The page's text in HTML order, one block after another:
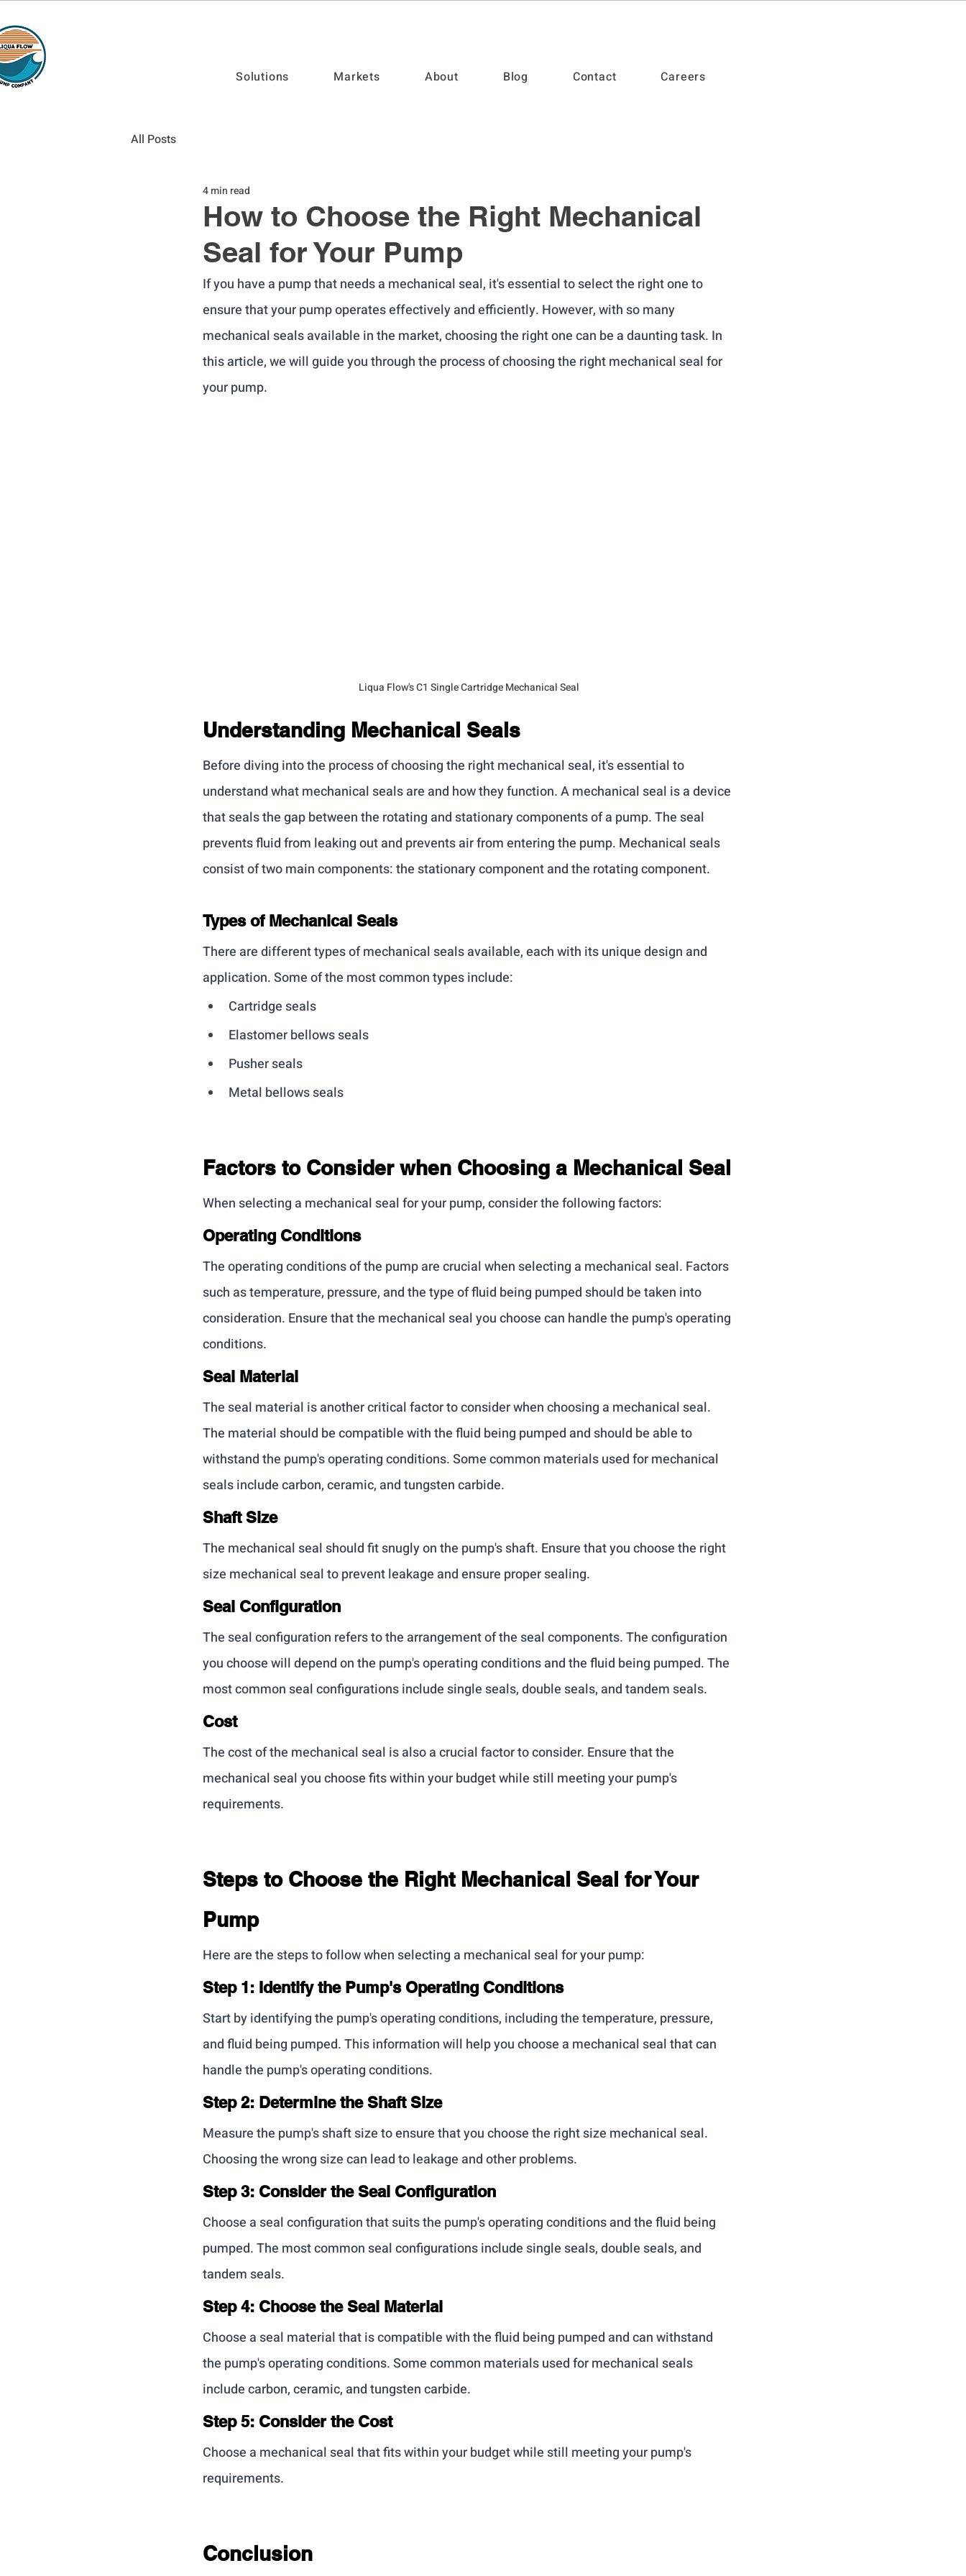
Solutions Markets About Blog Contact Careers
All Posts
How to Choose the Right Mechanical
Seal for Your Pump
4 min read
If you have a pump that needs a mechanical seal, it's essential to select the right one to
ensure that your pump operates effectively and efficiently. However, with so many
mechanical seals available in the market, choosing the right one can be a daunting task. In
this article, we will guide you through the process of choosing the right mechanical seal for
your pump.
Liqua Flow's C1 Single Cartridge Mechanical Seal
Understanding Mechanical Seals
Before diving into the process of choosing the right mechanical seal, it's essential to
understand what mechanical seals are and how they function. A mechanical seal is a device
that seals the gap between the rotating and stationary components of a pump. The seal
prevents fluid from leaking out and prevents air from entering the pump. Mechanical seals
consist of two main components: the stationary component and the rotating component.
Types of Mechanical Seals
There are different types of mechanical seals available, each with its unique design and
application. Some of the most common types include:
Cartridge seals
Elastomer bellows seals
Pusher seals
Metal bellows seals
Factors to Consider when Choosing a Mechanical Seal
When selecting a mechanical seal for your pump, consider the following factors:
Operating Conditions
The operating conditions of the pump are crucial when selecting a mechanical seal. Factors
such as temperature, pressure, and the type of fluid being pumped should be taken into
consideration. Ensure that the mechanical seal you choose can handle the pump's operating
conditions.
Seal Material
The seal material is another critical factor to consider when choosing a mechanical seal.
The material should be compatible with the fluid being pumped and should be able to
withstand the pump's operating conditions. Some common materials used for mechanical
seals include carbon, ceramic, and tungsten carbide.
Shaft Size
The mechanical seal should fit snugly on the pump's shaft. Ensure that you choose the right
size mechanical seal to prevent leakage and ensure proper sealing.
Seal Configuration
The seal configuration refers to the arrangement of the seal components. The configuration
you choose will depend on the pump's operating conditions and the fluid being pumped. The
most common seal configurations include single seals, double seals, and tandem seals.
Cost
The cost of the mechanical seal is also a crucial factor to consider. Ensure that the
mechanical seal you choose fits within your budget while still meeting your pump's
requirements.
Steps to Choose the Right Mechanical Seal for Your
Pump
Here are the steps to follow when selecting a mechanical seal for your pump:
Step 1: Identify the Pump's Operating Conditions
Start by identifying the pump's operating conditions, including the temperature, pressure,
and fluid being pumped. This information will help you choose a mechanical seal that can
handle the pump's operating conditions.
Step 2: Determine the Shaft Size
Measure the pump's shaft size to ensure that you choose the right size mechanical seal.
Choosing the wrong size can lead to leakage and other problems.
Step 3: Consider the Seal Configuration
Choose a seal configuration that suits the pump's operating conditions and the fluid being
pumped. The most common seal configurations include single seals, double seals, and
tandem seals.
Step 4: Choose the Seal Material
Choose a seal material that is compatible with the fluid being pumped and can withstand
the pump's operating conditions. Some common materials used for mechanical seals
include carbon, ceramic, and tungsten carbide.
Step 5: Consider the Cost
Choose a mechanical seal that fits within your budget while still meeting your pump's
requirements.
Conclusion